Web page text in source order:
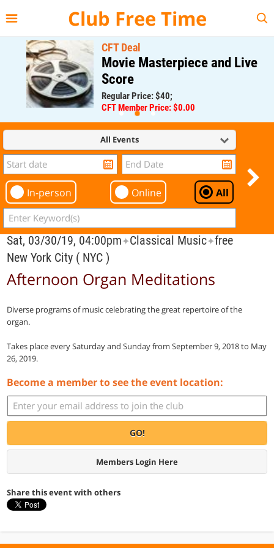
Club Free Time
CFT Deal
Movie Masterpiece and Live
Score
Regular Price: $40;
CFT Member Price: $0.00
All Events
In-person Online All
Sat, 03/30/19, 04:00pm✦Classical Music✦free
New York City ( NYC )
Afternoon Organ Meditations
Diverse programs of music celebrating the great repertoire of the
organ.
Takes place every Saturday and Sunday from September 9, 2018 to May
26, 2019.
Become a member to see the event location:
GO!
Members Login Here
Share this event with others